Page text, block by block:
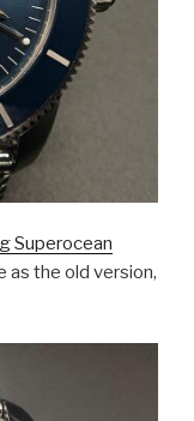
Superocean
as the old version,